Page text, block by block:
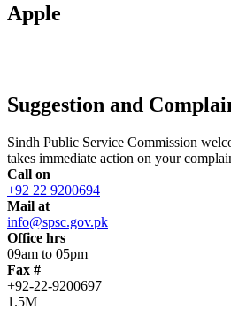
Apple
Suggestion and
Sindh Public Service Commission
takes immediate action on your
Call on
+92 22 9200694
Mail at
info@spsc.gov.pk
Office hrs
09am to 05pm
Fax #
+92-22-9200697
1.5M